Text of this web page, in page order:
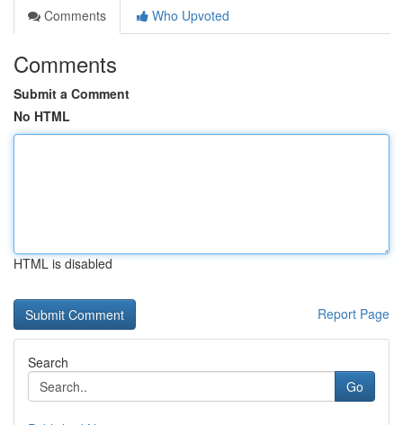
Comments
Who Upvoted
Comments
Submit a Comment
No HTML
HTML is disabled
Report Page
Search
Go